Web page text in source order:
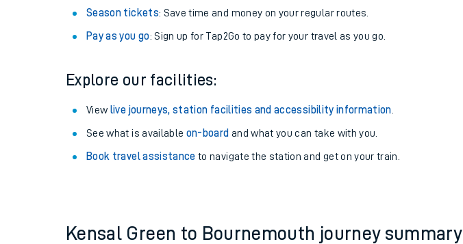
Changes to your journey
How busy is my train?
Season tickets: Save time and money on your regular routes.
Pay as you go: Sign up for Tap2Go to pay for your travel as you go.
Explore our facilities:
View live journeys, station facilities and accessibility information
See what is available on-board and what you can take with you.
Book travel assistance to navigate the station and get on your train.
Kensal Green to Bournemouth journey summary